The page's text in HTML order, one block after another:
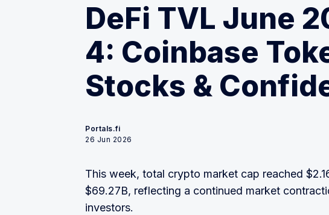
DeFi TVL June
4: Coinbase
Stocks &
Portals.fi
26 Jun 2026
This week, total crypto market cap reached
$69.27B, reflecting a continued market
investors.